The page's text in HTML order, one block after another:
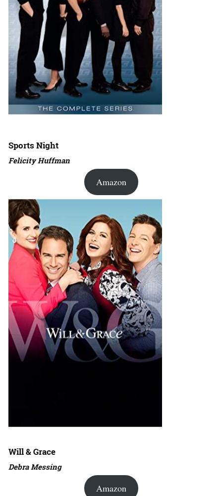
Sports Night
Felicity Huffman
Amazon
Will & Grace
Debra Messing
Amazon